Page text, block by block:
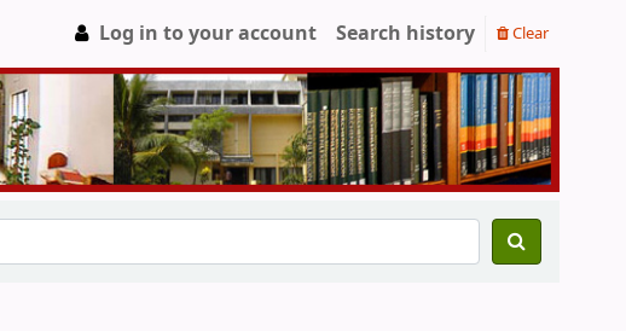
Log in to your account Search history Clear